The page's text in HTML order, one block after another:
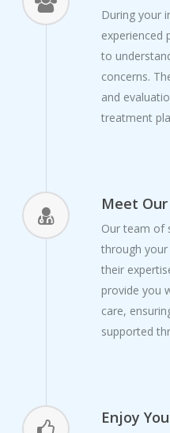
During your
experienced
to
concerns.
and
treatment
Meet
Our team of
through your
their
provide you
care,
supported
Enjoy